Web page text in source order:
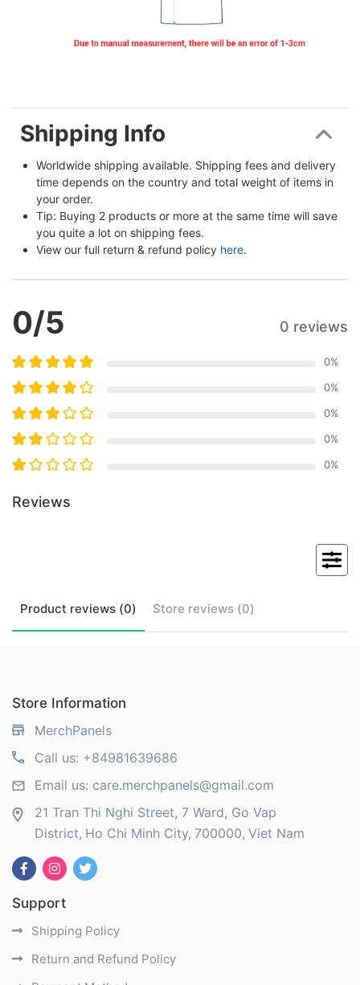
Shipping Info
Worldwide shipping available. Shipping fees and delivery
time depends on the country and total weight of items in
your order.
Tip: Buying 2 products or more at the same time will save
you quite a lot on shipping fees.
View our full return & refund policy here.
0/5 0 reviews
0%
0%
0%
0%
0%
Reviews
Product reviews (0) Store reviews (0)
Store Information
MerchPanels
Call us: +84981639686
Email us: care.merchpanels@gmail.com
21 Tran Thi Nghi Street, 7 Ward, Go Vap
District Ho Chi Minh City 700000 Viet Nam
Support
Shipping Policy
Return and Refund Policy